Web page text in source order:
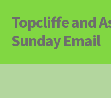
Skip
to
navigation
Skip
to
content
Topcliffe and
Sunday Email
Home